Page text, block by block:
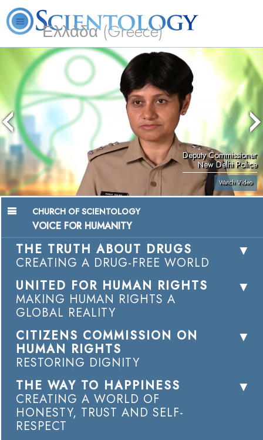
Ελλάδα (Greece)
L. Ron Hubbard What is Scientology? Volunteer Ministers Books
Deputy Commissioner
New Delhi Police
Watch Video
CHURCH OF SCIENTOLOGY
VOICE FOR HUMANITY
THE TRUTH ABOUT DRUGS
CREATING A DRUG-FREE WORLD
UNITED FOR HUMAN RIGHTS
MAKING HUMAN RIGHTS A
GLOBAL REALITY
CITIZENS COMMISSION ON
HUMAN RIGHTS
RESTORING DIGNITY
THE WAY TO HAPPINESS
CREATING A WORLD OF
HONESTY, TRUST AND SELF-
RESPECT